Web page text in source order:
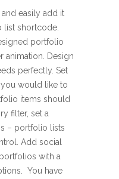
easily add it
list shortcode.
portfolio
animation. Design
perfectly. Set
would like to
items should
filter, set a
– portfolio lists
Add social
with a
You have